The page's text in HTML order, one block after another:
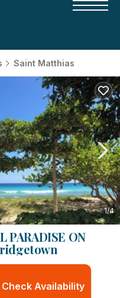
Saint Matthias
1/4
PARADISE ON
Check Availability